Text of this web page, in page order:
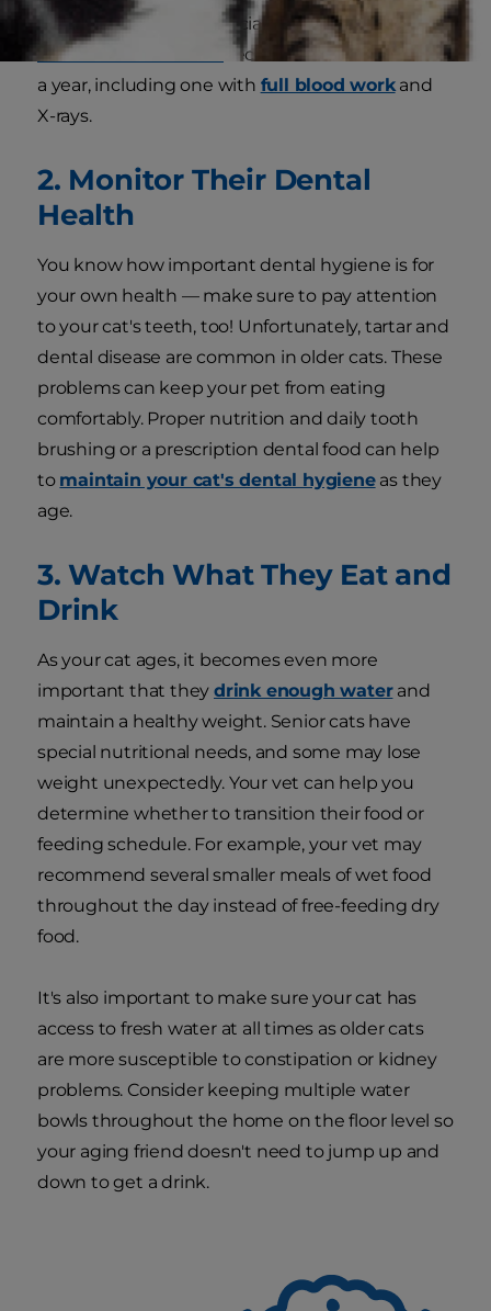
medication or have special needs. The
Cornell
Feline Health Center
recommends two exams
a year, including one with full blood workand
X-rays.
2. Monitor Their Dental
Health
You know how important dental hygiene is for
your own health — make sure to pay attention
to your cat's teeth, too! Unfortunately, tartar and
dental disease are common in older cats. These
problems can keep your pet from eating
comfortably. Proper nutrition anddaily tooth
brushing or a prescription dental food can help
to maintain your cat's dental hygieneas they
age.
3. Watch What They Eat and
Drink
As your cat ages, it becomes even more
important that theydrink enough waterand
maintain a healthy weight. Senior cats have
special nutritional needs, and some may lose
weight unexpectedly. Your vet can help you
determine whether to transition their food or
feeding schedule. For example, your vet may
recommend several smaller meals of wet food
throughout the day instead of free-feeding dry
food.
It's also important to make sure your cat has
access to fresh water at all times as older cats
are more susceptible to constipation or kidney
problems. Consider keeping multiple water
bowls throughout the home on the floor level so
your aging friend doesn't need to jump up and
down to get a drink.